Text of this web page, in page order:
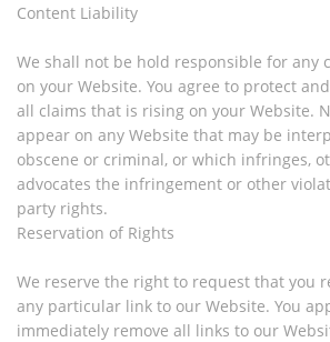
Content Liability
We shall not be hold responsible for any
on your Website. You agree to protect
all claims that is rising on your Website.
appear on any Website that may be
obscene or criminal, or which infringes,
advocates the infringement or other
party rights.
Reservation of Rights
We reserve the right to request that you
any particular link to our Website. You
immediately remove all links to our